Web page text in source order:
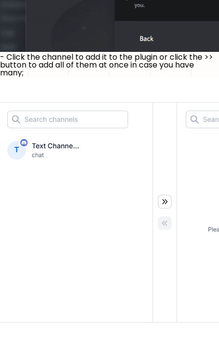
- Click the channel to add it to the plugin or click the >>
button to add all of them at once in case you have
many;